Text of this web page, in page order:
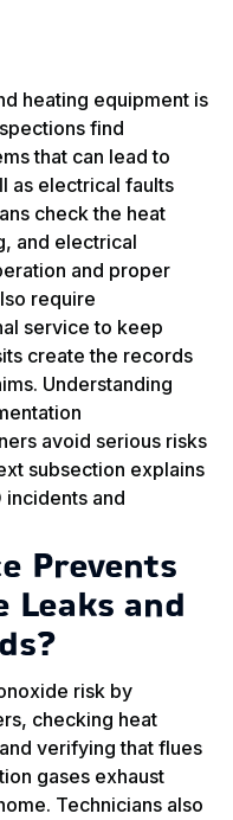
heating equipment is
find
that can lead to
as electrical faults
check the heat
and electrical
and proper
require
service to keep
create the records
Understanding
avoid serious risks
subsection explains
incidents and
Prevents
Leaks and
risk by
checking heat
verifying that flues
gases exhaust
Technicians also